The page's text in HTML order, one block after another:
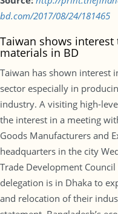
bd.com/2017/08/24/181465
Taiwan shows
materials in BD
Taiwan has shown interest
sector especially in
industry. A visiting high-
the interest in a meeting
Goods Manufacturers and
headquarters in the city
Trade Development
delegation is in Dhaka to
and relocation of their